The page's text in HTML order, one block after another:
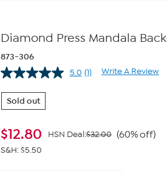
Diamond Press Mandala
873-306
5.0 Read
(1) Write A Review
Sold out
$12.80 HSN Deal:$32.00 (60% off)
S&H: $5.50